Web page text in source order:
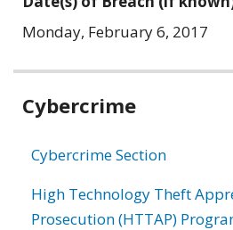
Monday, February 6, 2017
Related
Cybercrime
Cybercrime Section
High Technology Theft
Prosecution (HTTAP)